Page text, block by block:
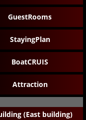
GuestRooms
StayingPlan
BoatCRUIS
Attraction
(East building)